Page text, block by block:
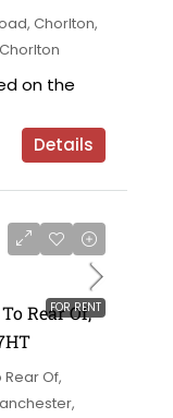
Chorlton,
on the
Details
FOR RENT
Rear Of,
Of,